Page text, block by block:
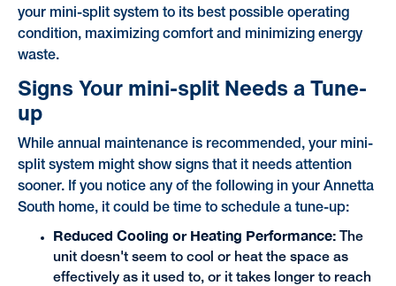
your mini-split system to its best possible operating
condition, maximizing comfort and minimizing energy
waste.
Signs Your mini-split Needs a Tune-
up
While annual maintenance is recommended, your mini-
split system might show signs that it needs attention
sooner. If you notice any of the following in your Annetta
South home, it could be time to schedule a tune-up:
Reduced Cooling or Heating Performance:The
unit doesn't seem to cool or heat the space as
effectively as it used to, or it takes longer to reach